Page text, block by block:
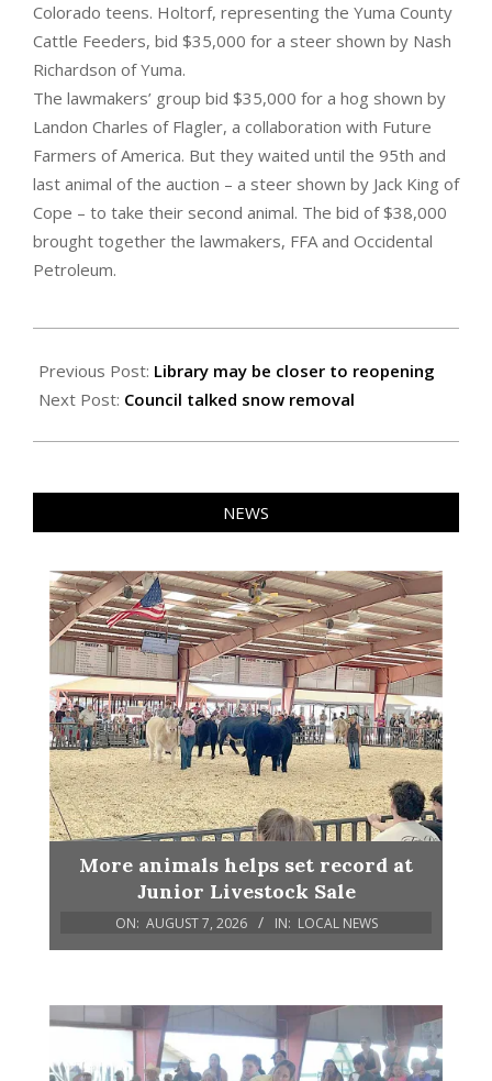
Colorado teens. Holtorf, representing the Yuma County
Cattle Feeders, bid $35,000 for a steer shown by Nash
Richardson of Yuma.
The lawmakers’ group bid $35,000 for a hog shown by
Landon Charles of Flagler, a collaboration with Future
Farmers of America. But they waited until the 95th and
last animal of the auction – a steer shown by Jack King of
Cope – to take their second animal. The bid of $38,000
brought together the lawmakers, FFA and Occidental
Petroleum.
01-
27
Previous Post: Library may be closer to reopening
Next Post: Council talked snow removal
NEWS
More animals helps set record at
Junior Livestock Sale
ON: AUGUST 7, 2026 IN: LOCAL NEWS